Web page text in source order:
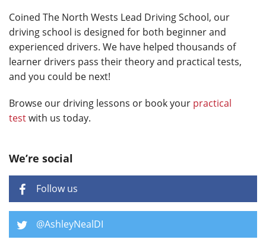
Coined The North Wests Lead Driving School, our
driving school is designed for both beginner and
experienced drivers. We have helped thousands of
learner drivers pass their theory and practical tests,
and you could be next!
Browse our driving lessons or book your practical
testwith us today.
We’re social
Follow us
@AshleyNealDI